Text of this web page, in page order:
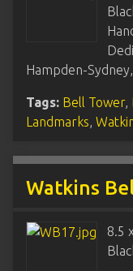
Hampden-
Tags: Bell Tower,
Landmarks,
Watkins
8.5